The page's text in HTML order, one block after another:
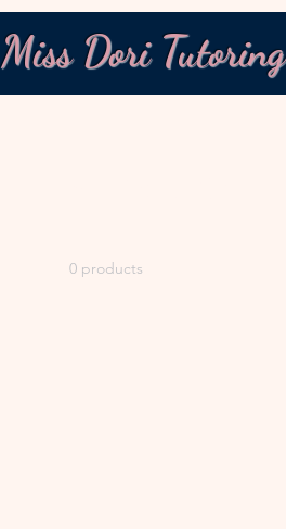
Miss Dori Tutoring
0 products